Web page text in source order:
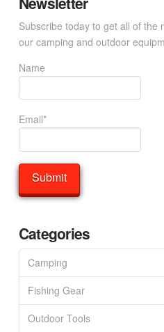
Subscribe today to get all of the
our camping and outdoor
Name
Email*
Categories
Camping
Fishing Gear
Outdoor Tools